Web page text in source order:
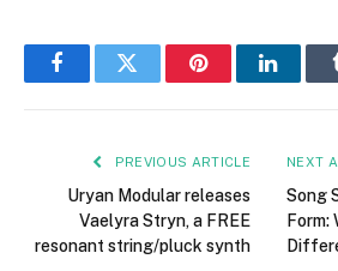
FacebookTwitter Pinterest
PREVIOUS ARTICLE
Uryan Modular releases
Vaelyra Stryn, a FREE
resonant string/pluck synth
NEXT
Song
Form: